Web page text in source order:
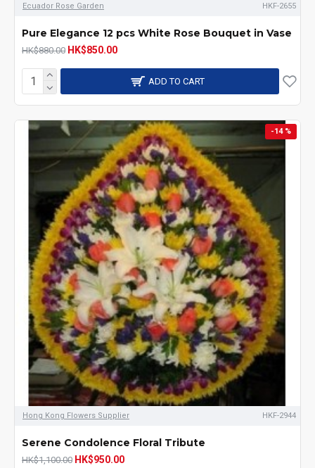
Ecuador Rose Garden HKF-2655
Pure Elegance 12 pcs White Rose Bouquet in Vase
HK$880.00 HK$850.00
ADD TO CART
-14 %
Hong Kong Flowers Supplier HKF-2944
Serene Condolence Floral Tribute
HK$1,100.00 HK$950.00